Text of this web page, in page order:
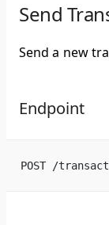
Send
Send a new
Endpoint
POST /